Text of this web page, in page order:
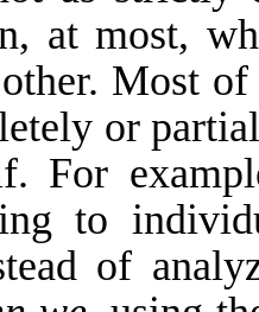
at most,
Most
or
For
to
of